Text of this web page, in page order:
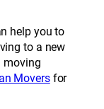
help you to
to a new
moving
Moversfor